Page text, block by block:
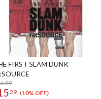
FIRST SLAM DUNK
29 (10% OFF)